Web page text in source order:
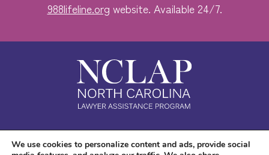
988lifeline.org website. Available 24/7.
Safe. Free. Confidential.
We use cookies to personalize content and ads, provide social